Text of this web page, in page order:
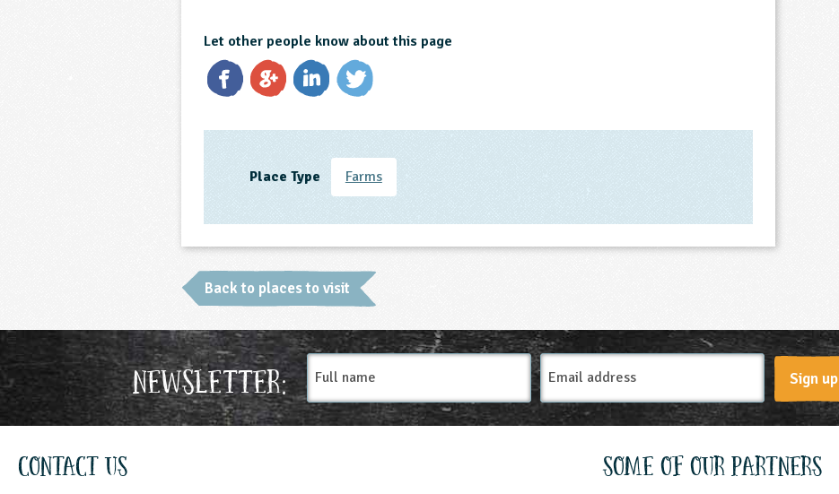
Let other people know about this page
Place Type Farms
Back to places to visit
Newsletter:
Full
name
Email
Address
Sign up
Contact Us Some of our partners